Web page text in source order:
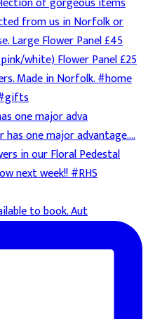
one major adva
to book. Aut